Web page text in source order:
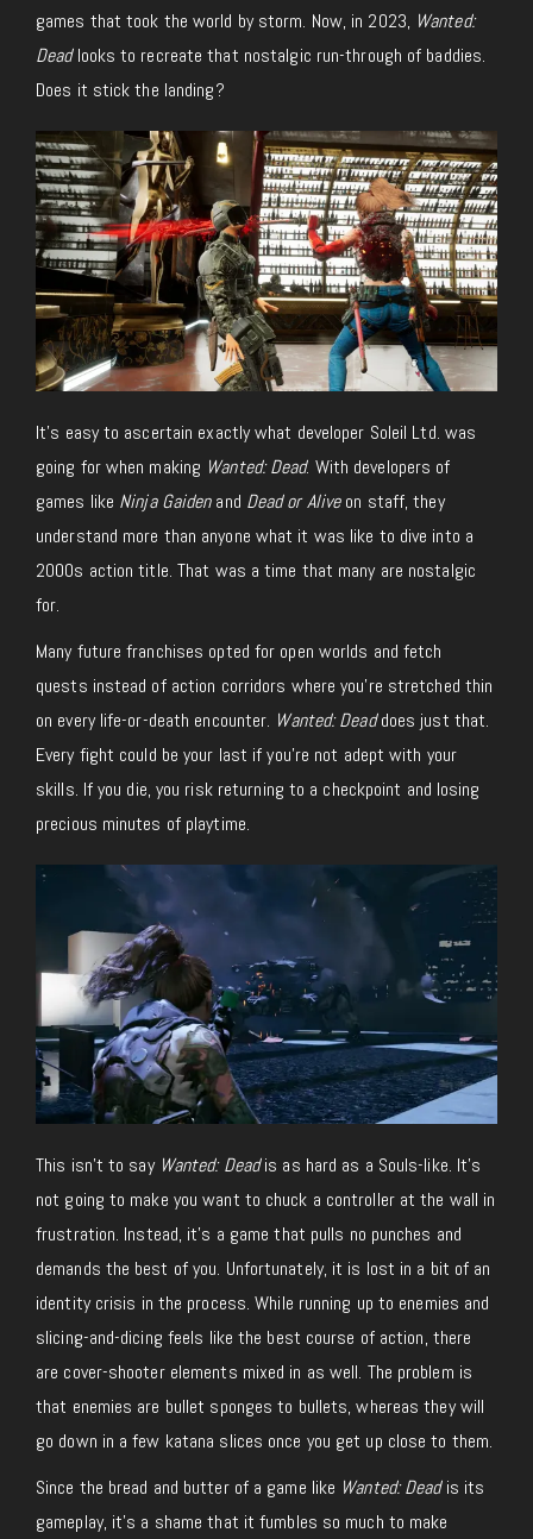
games that took the world by storm. Now, in 2023, Wanted:
Deadlooks to recreate that nostalgic run-through of baddies.
Does it stick the landing?
It’s easy to ascertain exactly what developer Soleil Ltd. was
going for when making Wanted: Dead. With developers of
games like Ninja Gaidenand Dead or Aliveon staff, they
understand more than anyone what it was like to dive into a
2000s action title. That was a time that many are nostalgic
for.
Many future franchises opted for open worlds and fetch
quests instead of action corridors where you’re stretched thin
on every life-or-death encounter. Wanted: Deaddoes just that.
Every fight could be your last if you’re not adept with your
skills. If you die, you risk returning to a checkpoint and losing
precious minutes of playtime.
This isn’t to say Wanted: Deadis as hard as a Souls-like. It’s
not going to make you want to chuck a controller at the wall in
frustration. Instead, it’s a game that pulls no punches and
demands the best of you. Unfortunately, it is lost in a bit of an
identity crisis in the process. While running up to enemies and
slicing-and-dicing feels like the best course of action, there
are cover-shooter elements mixed in as well. The problem is
that enemies are bullet sponges to bullets, whereas they will
go down in a few katana slices once you get up close to them.
Since the bread and butter of a game like Wanted: Deadis its
gameplay, it’s a shame that it fumbles so much to make